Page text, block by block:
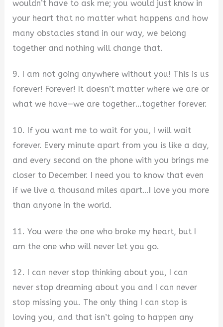
wouldn’t have to ask me; you would just know in
your heart that no matter what happens and how
many obstacles stand in our way, we belong
together and nothing will change that.
9. I am not going anywhere without you! This is us
forever! Forever! It doesn’t matter where we are or
what we have—we are together…together forever.
10. If you want me to wait for you, I will wait
forever. Every minute apart from you is like a day,
and every second on the phone with you brings me
closer to December. I need you to know that even
if we live a thousand miles apart…I love you more
than anyone in the world.
11. You were the one who broke my heart, but I
am the one who will never let you go.
12. I can never stop thinking about you, I can
never stop dreaming about you and I can never
stop missing you. The only thing I can stop is
loving you, and that isn’t going to happen any